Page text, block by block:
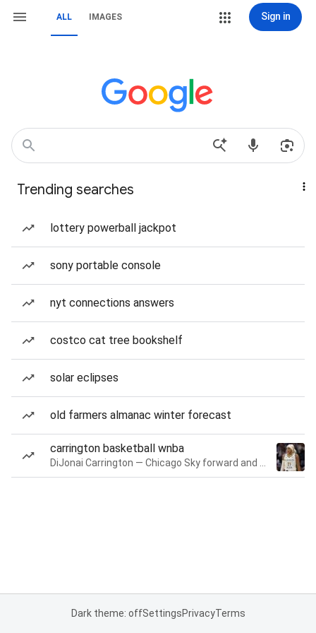
ALL IMAGES Sign in
Trending searches
lottery powerball jackpot
sony portable console
nyt connections answers
costco cat tree bookshelf
solar eclipses
old farmers almanac winter forecast
carrington basketball wnba
Dark theme: offSettingsPrivacyTerms